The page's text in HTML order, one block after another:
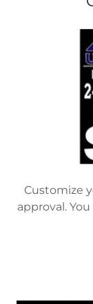
Customize
approval.